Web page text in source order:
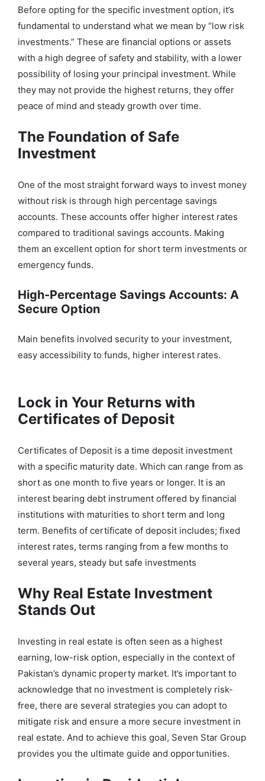
Before opting for the specific investment option, it’s
fundamental to understand what we mean by “low risk
investments.” These are financial options or assets
with a high degree of safety and stability, with a lower
possibility of losing your principal investment. While
they may not provide the highest returns, they offer
peace of mind and steady growth over time.
The Foundation of Safe
Investment
One of the most straight forward ways to invest money
without risk is through high percentage savings
accounts. These accounts offer higher interest rates
compared to traditional savings accounts. Making
them an excellent option for short term investments or
emergency funds.
High-Percentage Savings Accounts: A
Secure Option
Main benefits involved security to your investment,
easy accessibility to funds, higher interest rates.
Lock in Your Returns with
Certificates of Deposit
Certificates of Deposit is a time deposit investment
with a specific maturity date. Which can range from as
short as one month to five years or longer. It is an
interest bearing debt instrument offered by financial
institutions with maturities to short term and long
term. Benefits of certificate of deposit includes; fixed
interest rates, terms ranging from a few months to
several years, steady but safe investments
Why Real Estate Investment
Stands Out
Investing in real estate is often seen as a highest
earning, low-risk option, especially in the context of
Pakistan’s dynamic property market. It’s important to
acknowledge that no investment is completely risk-
free, there are several strategies you can adopt to
mitigate risk and ensure a more secure investment in
real estate. And to achieve this goal, Seven Star Group
provides you the ultimate guide and opportunities.